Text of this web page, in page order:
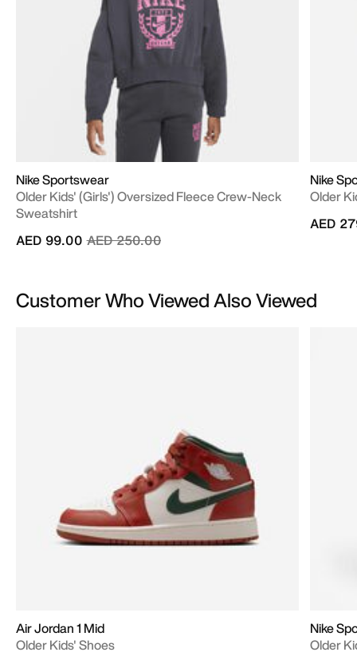
Nike Sportswear
Older Kids' (Girls') Oversized Fleece Crew-Neck
Sweatshirt
Price reduced from
AED 250.00to
AED 99.00
Nike
Older
AED
Customer Who Viewed Also Viewed
Air Jordan 1 Mid
Older Kids' Shoes
Nike
Older